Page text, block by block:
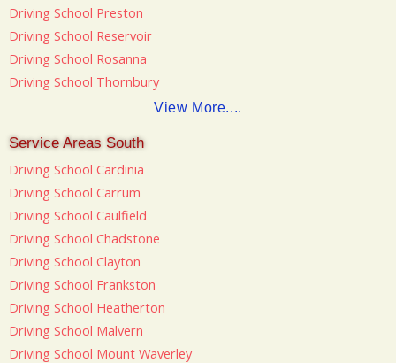
Driving School Preston
Driving School Reservoir
Driving School Rosanna
Driving School Thornbury
View More....
Service Areas South
Driving School Cardinia
Driving School Carrum
Driving School Caulfield
Driving School Chadstone
Driving School Clayton
Driving School Frankston
Driving School Heatherton
Driving School Malvern
Driving School Mount Waverley